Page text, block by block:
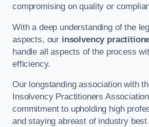
compromising on quality or
With a deep understanding of the
aspects, our insolvency
handle all aspects of the process
efficiency.
Our longstanding association with
Insolvency Practitioners
commitment to upholding high
and staying abreast of industry